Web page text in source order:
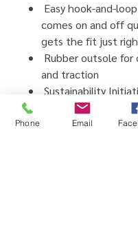
Easy hook-and-
comes on and off
gets the fit just
Rubber outsole for
and traction
Sustainability
Vegan footwear,
synthetic and plant-
Phone Email